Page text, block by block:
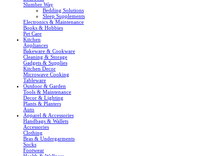
Slumber Way
Bedding Solutions
Sleep Supplements
Electronics & Maintenance
Books & Hobbies
Pet Care
Kitchen
Appliances
Bakeware & Cookware
Cleaning & Storage
Gadgets & Supplies
Kitchen Decor
Microwave Cooking
Tableware
Outdoor & Garden
Tools & Maintenance
Decor & Lighting
Plants & Planters
Auto
Apparel & Accessories
Handbags & Wallets
Accessories
Clothing
Bras & Undergarments
Socks
Footwear